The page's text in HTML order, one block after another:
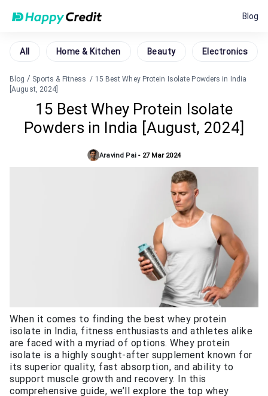
Blog
All Home & Kitchen Beauty Electronics
Blog / Sports & Fitness / 15 Best Whey Protein Isolate Powders in India
[August, 2024]
15 Best Whey Protein Isolate
Powders in India [August, 2024]
Aravind Pai - 27 Mar 2024
When it comes to finding the best whey protein
isolate in India, fitness enthusiasts and athletes alike
are faced with a myriad of options. Whey protein
isolate is a highly sought-after supplement known for
its superior quality, fast absorption, and ability to
support muscle growth and recovery. In this
comprehensive guide, we’ll explore the top whey